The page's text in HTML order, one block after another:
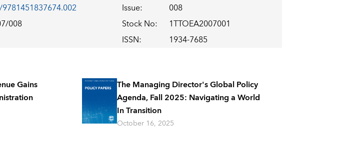
Issue:
008
008 Stock No:
1TTOEA2007001
ISSN: 1934-7685
Gains
The Managing Director's Global Policy
Agenda, Fall 2025: Navigating a World
In Transition
October 16, 2025